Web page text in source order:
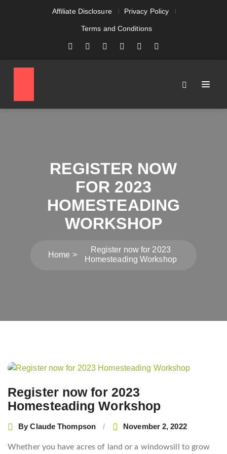
Affiliate Disclosure Privacy Policy
Terms and Conditions
REGISTER NOW
FOR 2023
HOMESTEADING
WORKSHOP
Home
Register now for 2023
Homesteading Workshop
Register now for 2023
Homesteading Workshop
ByClaude Thompson November 2, 2022
Whether you have acres of land or a windowsill to grow
Post